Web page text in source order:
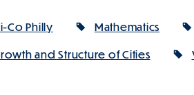
Co Philly Mathematics
and Structure of Cities